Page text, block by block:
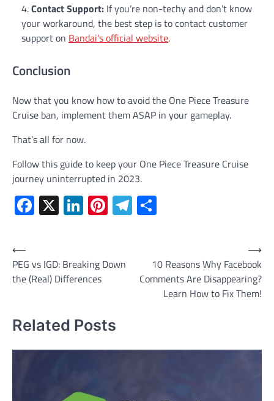
Contact Support: If you’re non-techy and don’t know
your workaround, the best step is to contact customer
support on Bandai’s official website.
Conclusion
Now that you know how to avoid the One Piece Treasure
Cruise ban, implement them ASAP in your gameplay.
That’s all for now.
Follow this guide to keep your One Piece Treasure Cruise
journey uninterrupted in 2023.
Facebook
X LinkedIn
Pinterest
Telegram
Post
navigation
⟵
PEG vs IGD: Breaking Down
the (Real) Differences
10 Reasons Why Facebook
Comments Are Disappearing?
Learn How to Fix Them!
⟶
Related Posts